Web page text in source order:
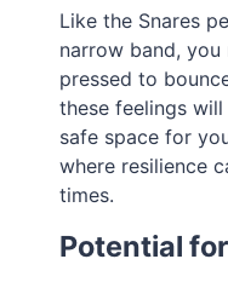
Like the Snares
narrow band,
pressed to
these feelings
safe space for
where resilience
times.
Potential